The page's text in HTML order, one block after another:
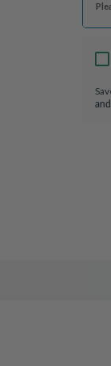
and